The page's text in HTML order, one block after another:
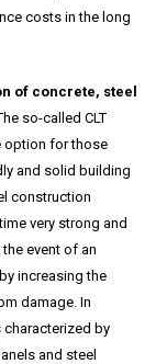
costs in the long
of concrete, steel
so-called CLT
option for those
and solid building
construction
very strong and
event of an
increasing the
damage. In
by
and steel